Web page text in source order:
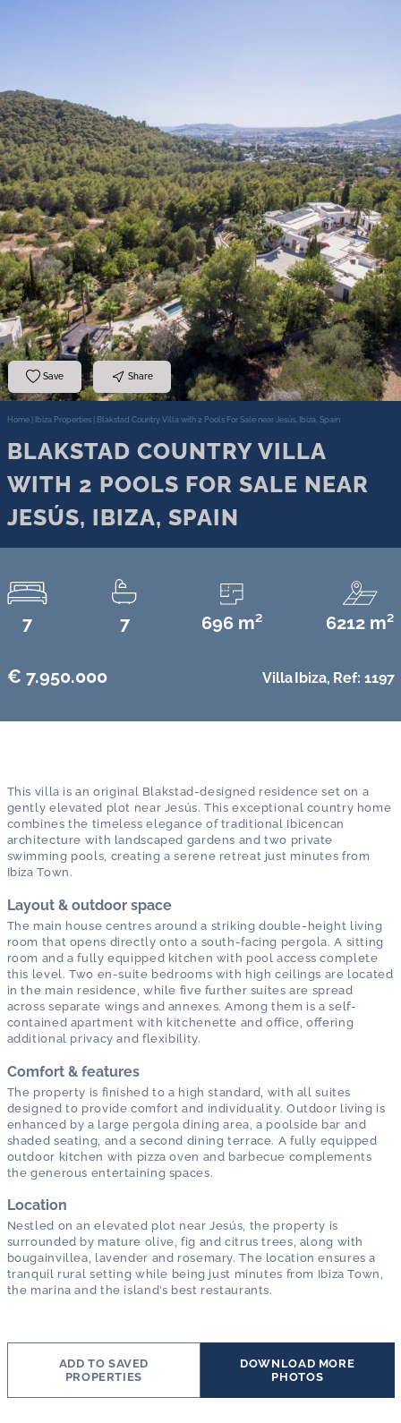
Save Share
Home Ibiza Properties Blakstad Country Villa with 2 Pools For Sale near Jesús, Ibiza, Spain
BLAKSTAD COUNTRY VILLA
WITH 2 POOLS FOR SALE NEAR
JESÚS, IBIZA, SPAIN
7 7 696 m² 6212 m²
€ 7.950.000 VillaIbiza, Ref: 1197
This villa is an original Blakstad-designed residence set on a
gently elevated plot near Jesús. This exceptional country home
combines the timeless elegance of traditional Ibicencan
architecture with landscaped gardens and two private
swimming pools, creating a serene retreat just minutes from
Ibiza Town.
Layout & outdoor space
The main house centres around a striking double-height living
room that opens directly onto a south-facing pergola. A sitting
room and a fully equipped kitchen with pool access complete
this level. Two en-suite bedrooms with high ceilings are located
in the main residence, while five further suites are spread
across separate wings and annexes. Among them is a self-
contained apartment with kitchenette and office, offering
additional privacy and flexibility.
Comfort & features
The property is finished to a high standard, with all suites
designed to provide comfort and individuality. Outdoor living is
enhanced by a large pergola dining area, a poolside bar and
shaded seating, and a second dining terrace. A fully equipped
outdoor kitchen with pizza oven and barbecue complements
the generous entertaining spaces.
Location
Nestled on an elevated plot near Jesús, the property is
surrounded by mature olive, fig and citrus trees, along with
bougainvillea, lavender and rosemary. The location ensures a
tranquil rural setting while being just minutes from Ibiza Town,
the marina and the island’s best restaurants.
ADD TO SAVED
PROPERTIES
DOWNLOAD MORE
PHOTOS